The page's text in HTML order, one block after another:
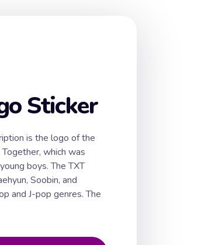
Sticker
is the logo of the
which was
boys. The TXT
Soobin, and
and J-pop genres. The